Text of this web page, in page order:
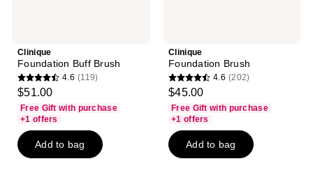
Clinique
Foundation Buff Brush
4.6
out
of
5
stars
4.6 (119)
$51.00
Free Gift with purchase
+1 offers
Add to bag
Clinique
Foundation Brush
4.6
out
of
5
stars
4.6 (202)
$45.00
Free Gift with purchase
+1 offers
Add to bag